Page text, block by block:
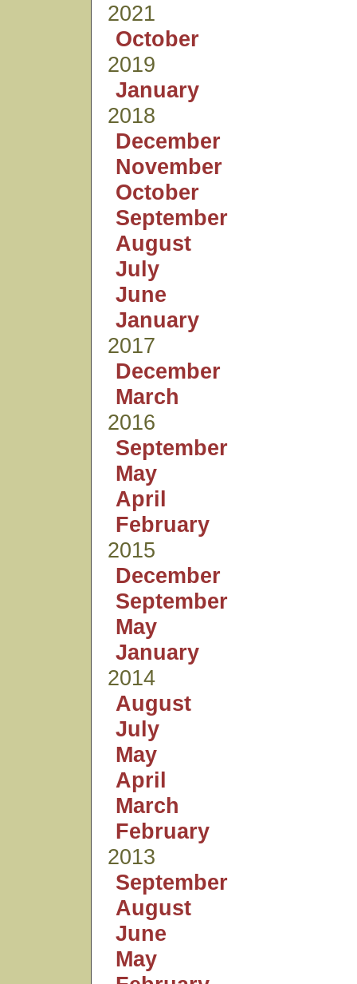
2021
October
2019
January
2018
December
November
October
September
August
July
June
January
2017
December
March
2016
September
May
April
February
2015
December
September
May
January
2014
August
July
May
April
March
February
2013
September
August
June
May